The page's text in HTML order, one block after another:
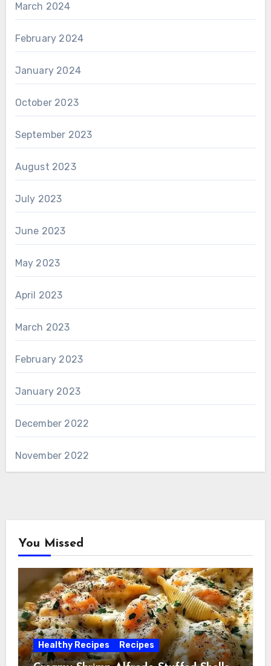
March 2024
February 2024
January 2024
October 2023
September 2023
August 2023
July 2023
June 2023
May 2023
April 2023
March 2023
February 2023
January 2023
December 2022
November 2022
You Missed
Healthy Recipes Recipes